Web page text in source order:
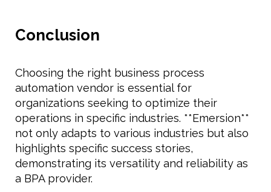
Conclusion
Choosing the right business process
automation vendor is essential for
organizations seeking to optimize their
operations in specific industries. **Emersion**
not only adapts to various industries but also
highlights specific success stories,
demonstrating its versatility and reliability as
a BPA provider.